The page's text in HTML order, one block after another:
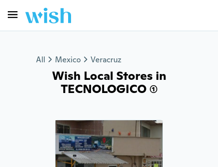
All Mexico Veracruz
Wish Local Stores in
TECNOLOGICO (1)